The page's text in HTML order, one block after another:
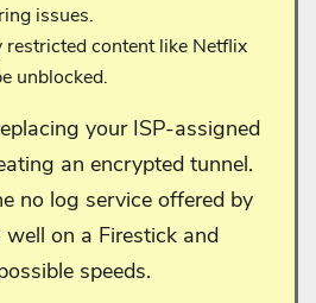
issues.
restricted content like Netflix
unblocked.
your ISP-assigned
an encrypted tunnel.
no log service offered by
on a Firestick and
speeds.